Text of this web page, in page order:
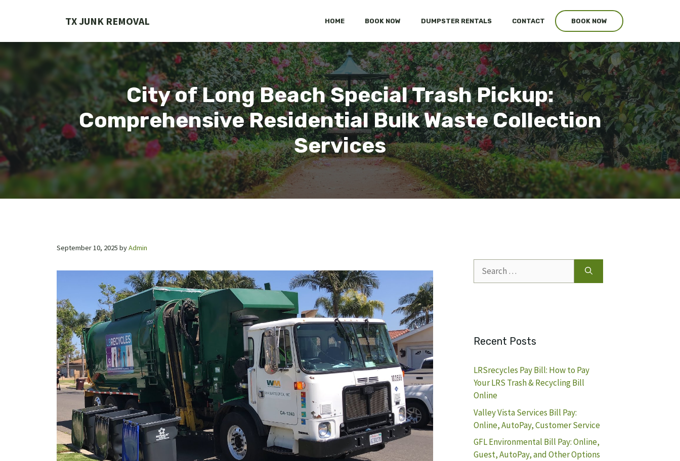
TX JUNK REMOVAL HOME BOOK NOW DUMPSTER RENTALS CONTACT BOOK NOW
City of Long Beach Special Trash Pickup:
Comprehensive Residential Bulk Waste Collection
Services
September 10, 2025 byAdmin
for:
Recent Posts
LRSrecycles Pay Bill: How to Pay
Your LRS Trash & Recycling Bill
Online
Valley Vista Services Bill Pay:
Online, AutoPay, Customer Service
GFL Environmental Bill Pay: Online,
Guest, AutoPay, and Other Options